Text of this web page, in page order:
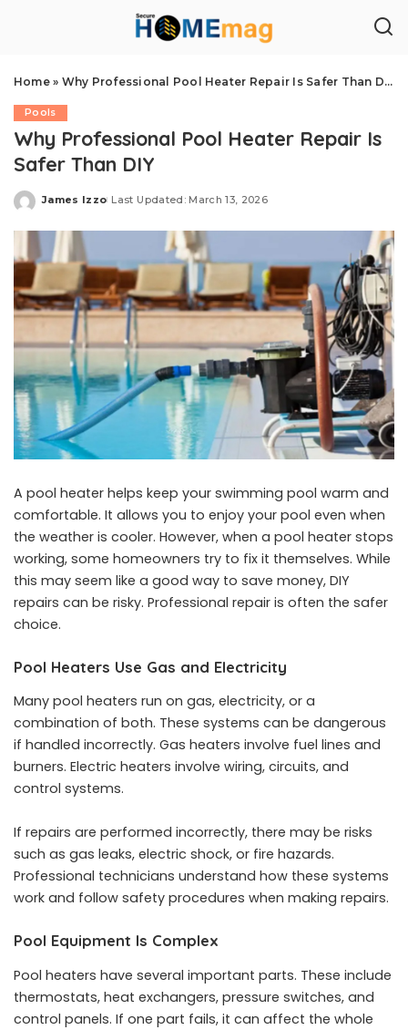
Home» Why Professional Pool Heater Repair Is Safer Than DIY
Pools
Why Professional Pool Heater Repair Is
Safer Than DIY
Posted
James Izzo Last Updated: March 13, 2026
A pool heater helps keep your swimming pool warm and
comfortable. It allows you to enjoy your pool even when
the weather is cooler. However, when a pool heater stops
working, some homeowners try to fix it themselves. While
this may seem like a good way to save money, DIY
repairs can be risky. Professional repair is often the safer
choice.
Pool Heaters Use Gas and Electricity
Many pool heaters run on gas, electricity, or a
combination of both. These systems can be dangerous
if handled incorrectly. Gas heaters involve fuel lines and
burners. Electric heaters involve wiring, circuits, and
control systems.
If repairs are performed incorrectly, there may be risks
such as gas leaks, electric shock, or fire hazards.
Professional technicians understand how these systems
work and follow safety procedures when making repairs.
Pool Equipment Is Complex
Pool heaters have several important parts. These include
thermostats, heat exchangers, pressure switches, and
control panels. If one part fails, it can affect the whole